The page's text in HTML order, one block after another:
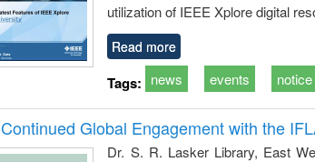
utilization of IEEE Xplore digital
Read more
Tags: news events notice
Global Engagement with the
Dr. S. R. Lasker Library, East